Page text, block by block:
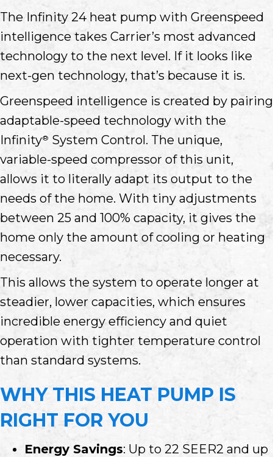
The Infinity 24 heat pump with Greenspeed
intelligence takes Carrier’s most advanced
technology to the next level. If it looks like
next-gen technology, that’s because it is.
Greenspeed intelligence is created by pairing
adaptable-speed technology with the
Infinity® System Control. The unique,
variable-speed compressor of this unit,
allows it to literally adapt its output to the
needs of the home. With tiny adjustments
between 25 and 100% capacity, it gives the
home only the amount of cooling or heating
necessary.
This allows the system to operate longer at
steadier, lower capacities, which ensures
incredible energy efficiency and quiet
operation with tighter temperature control
than standard systems.
WHY THIS HEAT PUMP IS
RIGHT FOR YOU
Energy Savings: Up to 22 SEER2 and up